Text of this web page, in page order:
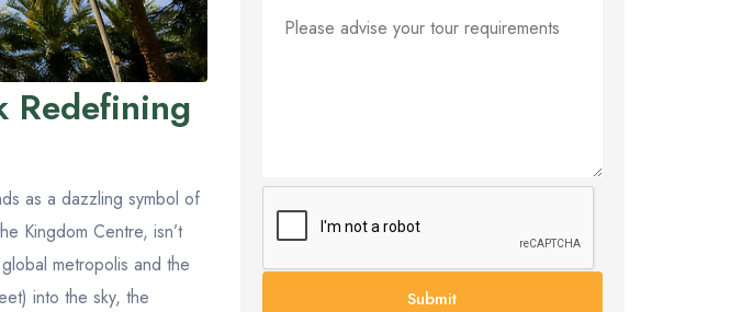
Redefining
as a dazzling symbol of
Kingdom Centre, isn’t
metropolis and the
into the sky, the
Submit